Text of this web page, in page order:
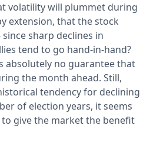
volatility will plummet during
extension, that the stock
sharp declines in
tend to go hand-in-hand?
absolutely no guarantee that
the month ahead. Still,
tendency for declining
of election years, it seems
give the market the benefit